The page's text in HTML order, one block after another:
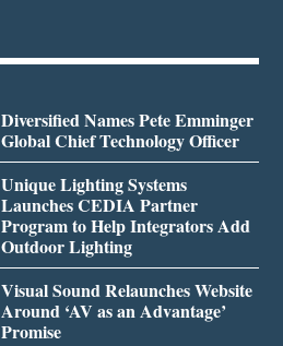
Diversified Names Pete Emminger
Global Chief Technology Officer
Unique Lighting Systems
Launches CEDIA Partner
Program to Help Integrators Add
Outdoor Lighting
Visual Sound Relaunches Website
Around ‘AV as an Advantage’
Promise